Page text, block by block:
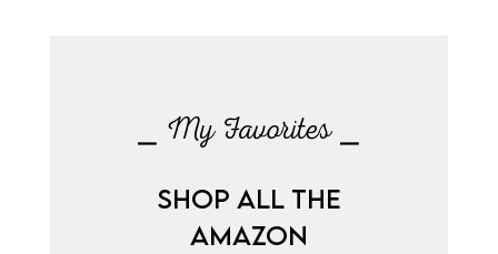
⎯ My Favorites ⎯
SHOP ALL THE
AMAZON